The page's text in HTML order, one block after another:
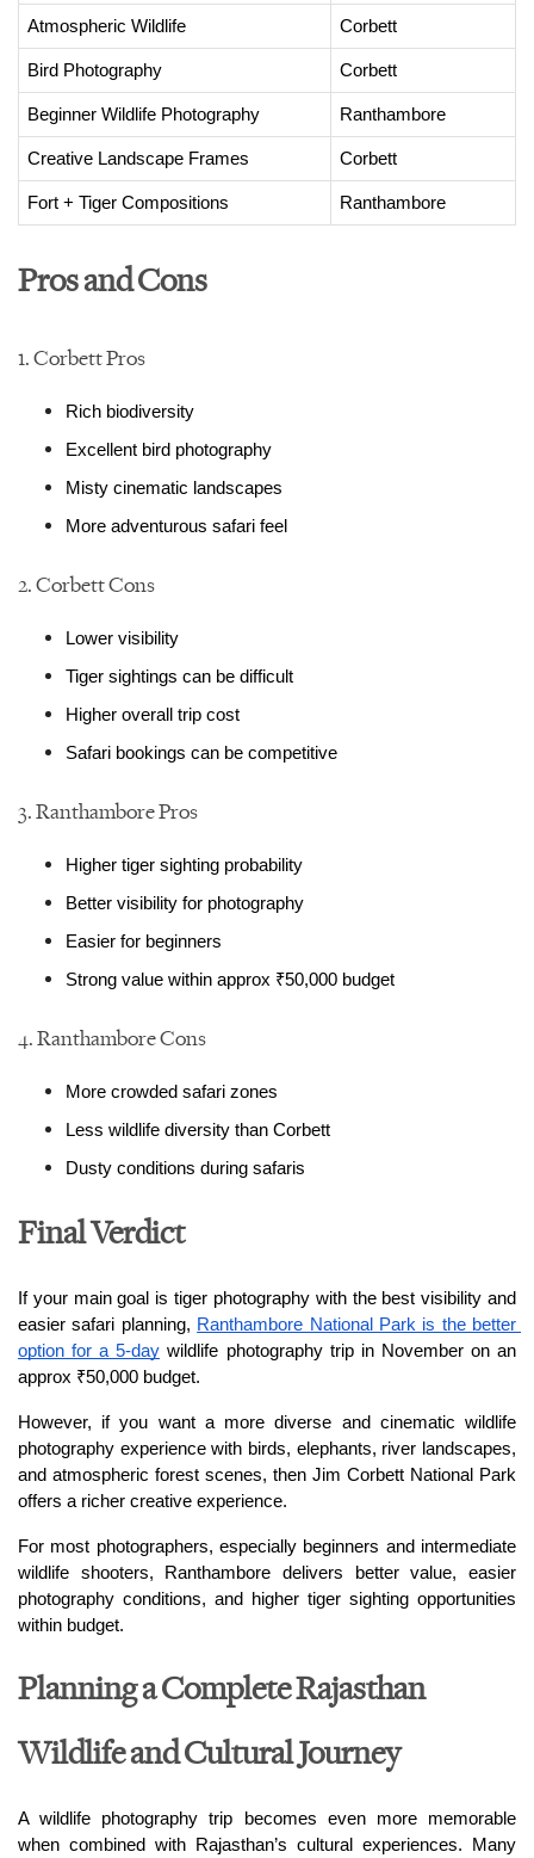
Atmospheric Wildlife Corbett
Bird Photography Corbett
Beginner Wildlife Photography Ranthambore
Creative Landscape Frames Corbett
Fort + Tiger Compositions Ranthambore
Pros and Cons
1. Corbett Pros
Rich biodiversity
Excellent bird photography
Misty cinematic landscapes
More adventurous safari feel
2. Corbett Cons
Lower visibility
Tiger sightings can be difficult
Higher overall trip cost
Safari bookings can be competitive
3. Ranthambore Pros
Higher tiger sighting probability
Better visibility for photography
Easier for beginners
Strong value within approx ₹50,000 budget
4. Ranthambore Cons
More crowded safari zones
Less wildlife diversity than Corbett
Dusty conditions during safaris
Final Verdict
If your main goal is tiger photography with the best visibility and
easier safari planning, Ranthambore National Park is the better
option for a 5-day wildlife photography trip in November on an
approx ₹50,000 budget.
However, if you want a more diverse and cinematic wildlife
photography experience with birds, elephants, river landscapes,
and atmospheric forest scenes, then Jim Corbett National Park
offers a richer creative experience.
For most photographers, especially beginners and intermediate
wildlife shooters, Ranthambore delivers better value, easier
photography conditions, and higher tiger sighting opportunities
within budget.
Planning a Complete Rajasthan
Wildlife and Cultural Journey
A wildlife photography trip becomes even more memorable